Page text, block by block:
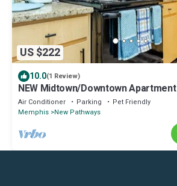
US $222
10.0(1 Review)
NEW Midtown/Downtown
Air Conditioner Parking
Pet Friendly
Memphis New Pathways